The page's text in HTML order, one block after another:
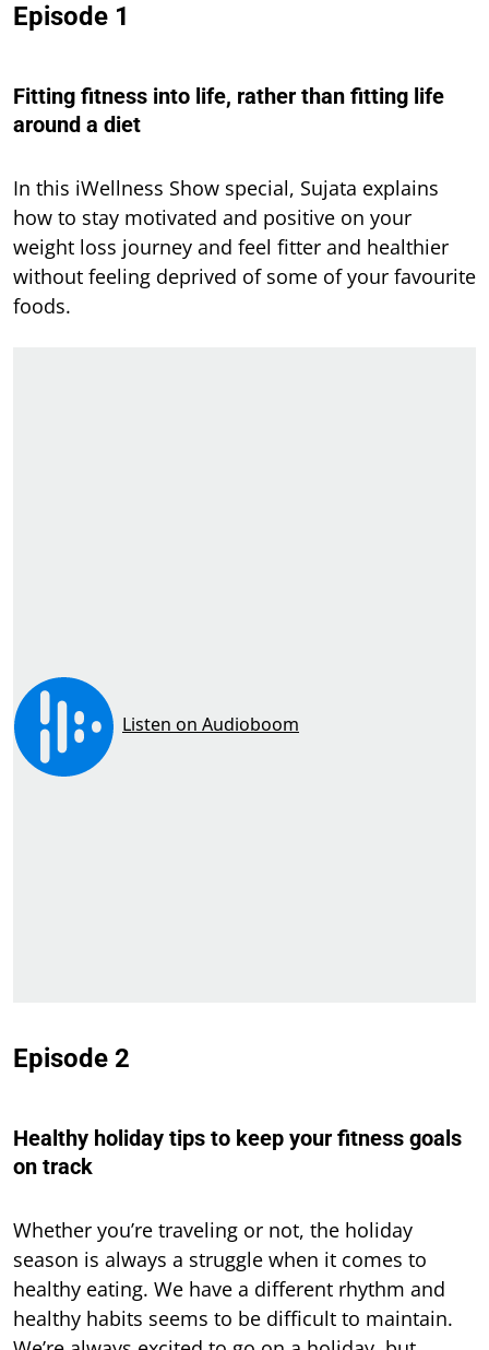
Episode 1
Fitting fitness into life, rather than fitting life
around a diet
In this iWellness Show special, Sujata explains
how to stay motivated and positive on your
weight loss journey and feel fitter and healthier
without feeling deprived of some of your favourite
foods.
Episode 2
Healthy holiday tips to keep your fitness goals
on track
Whether you’re traveling or not, the holiday
season is always a struggle when it comes to
healthy eating. We have a different rhythm and
healthy habits seems to be difficult to maintain.